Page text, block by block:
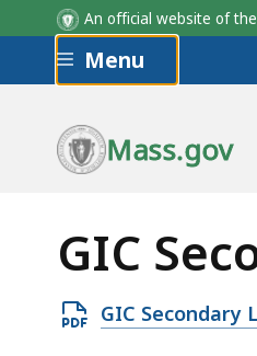
An official website of
Skip to main content
Menu
Mass.gov
GIC
Open
GIC Secondary